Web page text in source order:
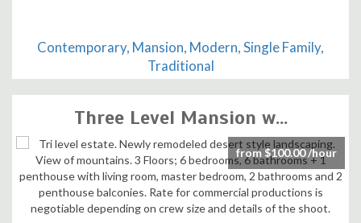
Contemporary, Mansion, Modern, Single Family,
Traditional
Three Level Mansion w...
from $100.00 /hour